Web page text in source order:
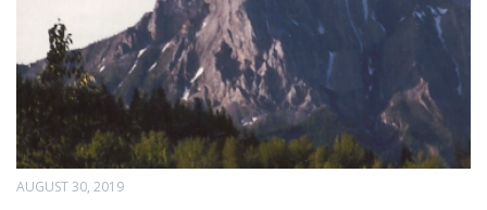
AUGUST 30, 2019